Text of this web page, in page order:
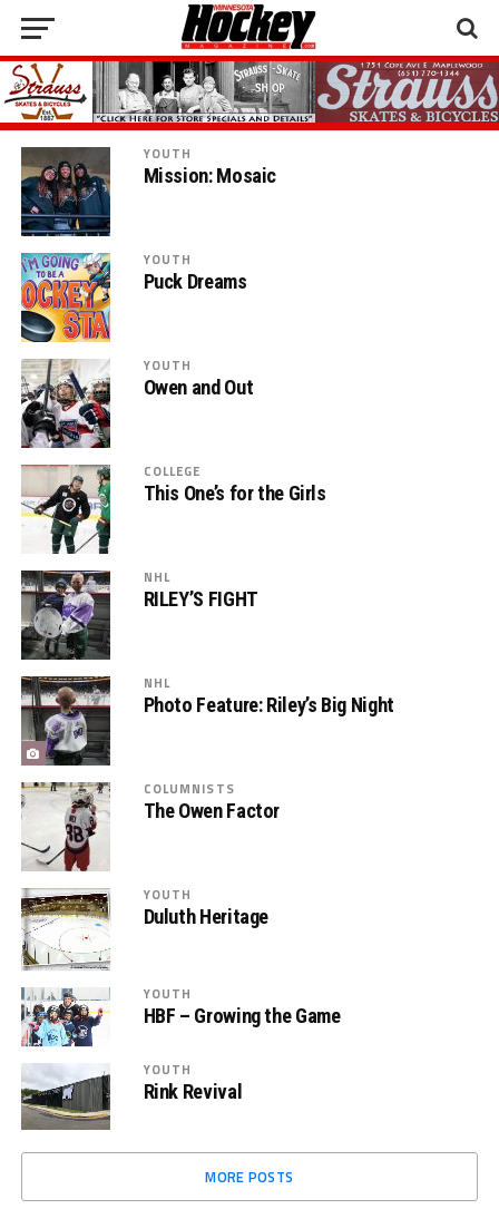
YOUTH
Mission: Mosaic
YOUTH
Puck Dreams
YOUTH
Owen and Out
COLLEGE
This One’s for the Girls
NHL
RILEY’S FIGHT
NHL
Photo Feature: Riley’s Big Night
COLUMNISTS
The Owen Factor
YOUTH
Duluth Heritage
YOUTH
HBF – Growing the Game
YOUTH
Rink Revival
MORE POSTS